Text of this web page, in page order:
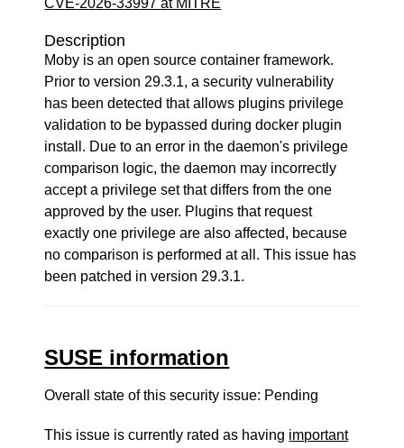
CVE-2026-33997 at MITRE
Description
Moby is an open source container framework.
Prior to version 29.3.1, a security vulnerability
has been detected that allows plugins privilege
validation to be bypassed during docker plugin
install. Due to an error in the daemon's privilege
comparison logic, the daemon may incorrectly
accept a privilege set that differs from the one
approved by the user. Plugins that request
exactly one privilege are also affected, because
no comparison is performed at all. This issue has
been patched in version 29.3.1.
SUSE information
Overall state of this security issue: Pending
This issue is currently rated as having important